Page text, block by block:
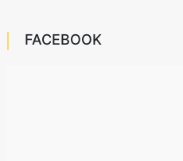
FACEBOOK